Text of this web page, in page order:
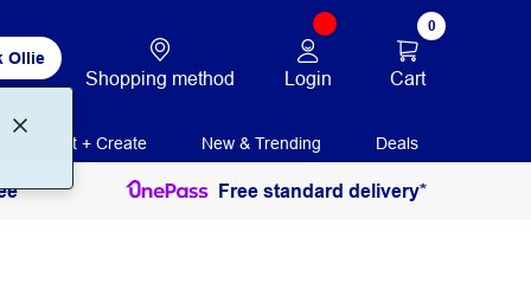
Ollie
Shopping method Login
0
Cart
Print + Create New & Trending Deals
Free standard delivery*